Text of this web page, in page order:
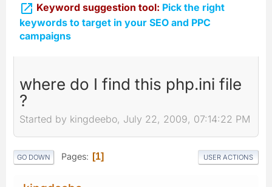
 Keyword suggestion tool: Pick the right
keywords to target in your SEO and PPC
campaigns
where do I find this php.ini file
?
Started by kingdeebo, July 22, 2009, 07:14:22 PM
GO DOWN Pages 1 USER ACTIONS